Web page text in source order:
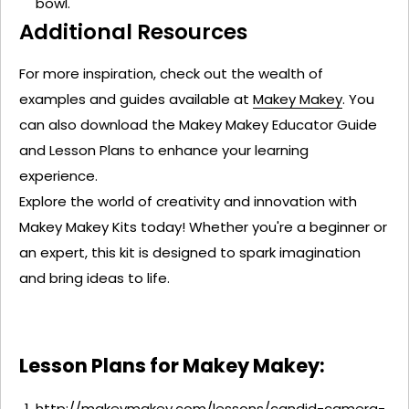
Additional Resources
For more inspiration, check out the wealth of
examples and guides available at Makey Makey. You
can also download the MakeyMakeyEducator Guide
andLesson Plans to enhance your learning
experience.
Explore the world of creativity and innovation with
MakeyMakeyKits today! Whetheryou're a beginner or
an expert, this kit is designed to spark imagination
and bring ideas to life.
Lesson Plans for Makey Makey: